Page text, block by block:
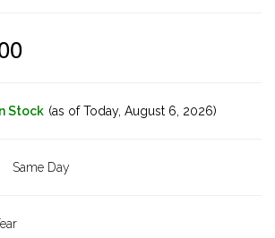
In Stock (as of Today, August 6, 2026)
Same Day